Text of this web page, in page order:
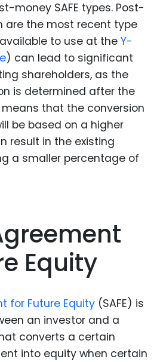
money SAFE types. Post-
are the most recent type
to use at the Y-
) can lead to significant
shareholders, as the
is determined after the
means that the conversion
be based on a higher
result in the existing
a smaller percentage of
Equity
for Future Equity (SAFE) is
an investor and a
converts a certain
into equity when certain